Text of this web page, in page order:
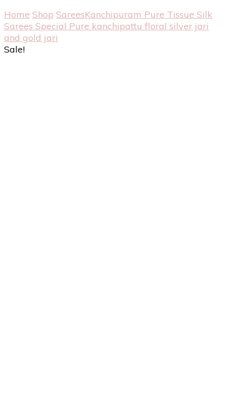
Home Shop SareesKanchipuram Pure Tissue Silk
Sarees Special Pure kanchipattu floral silver jari
and gold jari
Sale!